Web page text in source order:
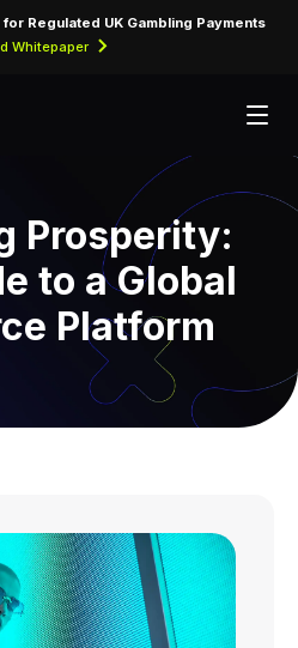
Regulated UK Gambling Payments
Whitepaper
Prosperity:
to a Global
Platform